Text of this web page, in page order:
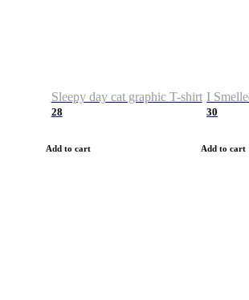
Sleepy day cat graphic T-shirt
28
Add to cart
I
30
Add to cart